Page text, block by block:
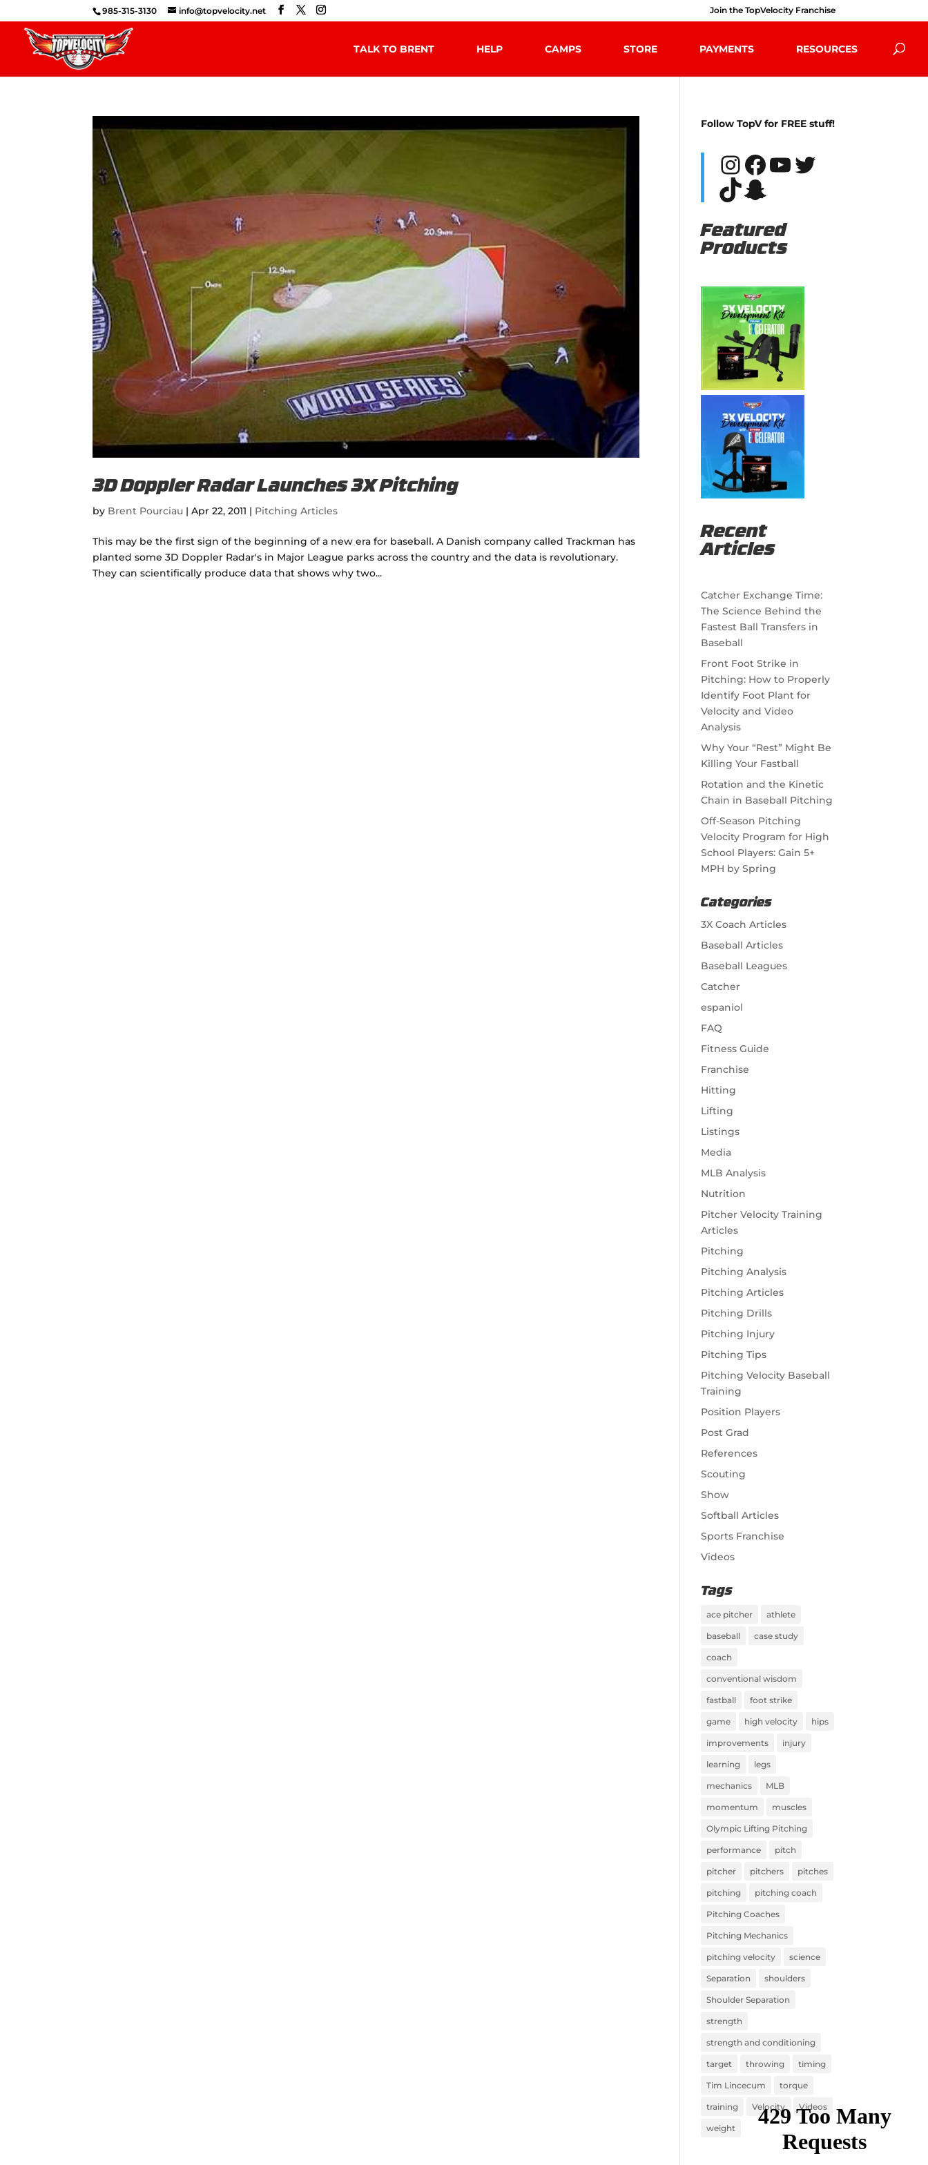
985-315-3130 info@topvelocity.net Join the TopVelocity Franchise
TALK TO BRENT HELP CAMPS STORE PAYMENTS RESOURCES
3D Doppler Radar Launches 3X Pitching
by Brent Pourciau |Apr 22, 2011 | Pitching Articles
This may be the first sign of the beginning of a new era for baseball. A Danish company called Trackman has
planted some 3D Doppler Radar's in Major League parks across the country and the data is revolutionary.
They can scientifically produce data that shows why two...
Follow TopV for FREE stuff!
Instagram
Facebook
YouTube
Twitter
TikTok
Snapchat
Featured
Products
Recent
Articles
Catcher Exchange Time:
The Science Behind the
Fastest Ball Transfers in
Baseball
Front Foot Strike in
Pitching: How to Properly
Identify Foot Plant for
Velocity and Video
Analysis
Why Your “Rest” Might Be
Killing Your Fastball
Rotation and the Kinetic
Chain in Baseball Pitching
Off-Season Pitching
Velocity Program for High
School Players: Gain 5+
MPH by Spring
Categories
3X Coach Articles
Baseball Articles
Baseball Leagues
Catcher
espaniol
FAQ
Fitness Guide
Franchise
Hitting
Lifting
Listings
Media
MLB Analysis
Nutrition
Pitcher Velocity Training
Articles
Pitching
Pitching Analysis
Pitching Articles
Pitching Drills
Pitching Injury
Pitching Tips
Pitching Velocity Baseball
Training
Position Players
Post Grad
References
Scouting
Show
Softball Articles
Sports Franchise
Videos
Tags
ace pitcher athlete
baseball case study
coach
conventional wisdom
fastball foot strike
game high velocity hips
improvements injury
learning legs
mechanics MLB
momentum muscles
Olympic Lifting Pitching
performance pitch
pitcher pitchers pitches
pitching pitching coach
Pitching Coaches
Pitching Mechanics
pitching velocity science
Separation shoulders
Shoulder Separation
strength
strength and conditioning
target throwing timing
Tim Lincecum torque
training Velocity Videos
weight